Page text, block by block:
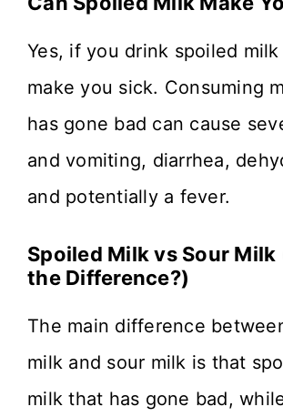
Yes, if you drink spoiled
make you sick. Consuming
has gone bad can cause
and vomiting, diarrhea,
and potentially a fever.
Spoiled Milk vs Sour Milk
the Difference?)
The main difference
milk and sour milk is that
milk that has gone bad,